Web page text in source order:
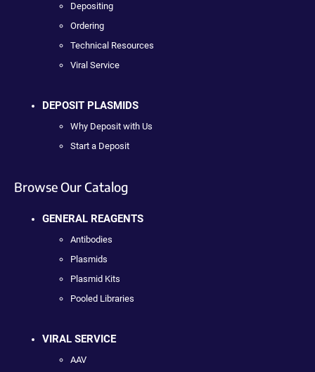
Depositing
Ordering
Technical Resources
Viral Service
DEPOSIT PLASMIDS
Why Deposit with Us
Start a Deposit
Browse Our Catalog
GENERAL REAGENTS
Antibodies
Plasmids
Plasmid Kits
Pooled Libraries
VIRAL SERVICE
AAV